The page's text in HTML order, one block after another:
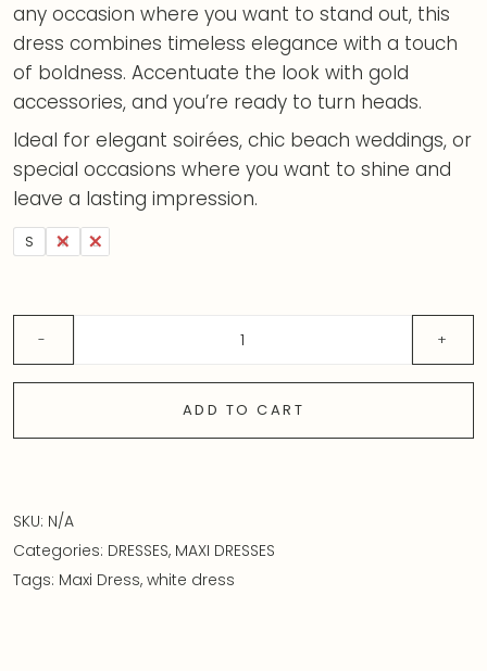
any occasion where you want to stand out, this
dress combines timeless elegance with a touch
of boldness. Accentuate the look with gold
accessories, and you’re ready to turn heads.
Ideal for elegant soirées, chic beach weddings, or
special occasions where you want to shine and
leave a lasting impression.
S M L
ADD TO CART
SKU: N/A
Categories: DRESSES, MAXI DRESSES
Tags: Maxi Dress, white dress